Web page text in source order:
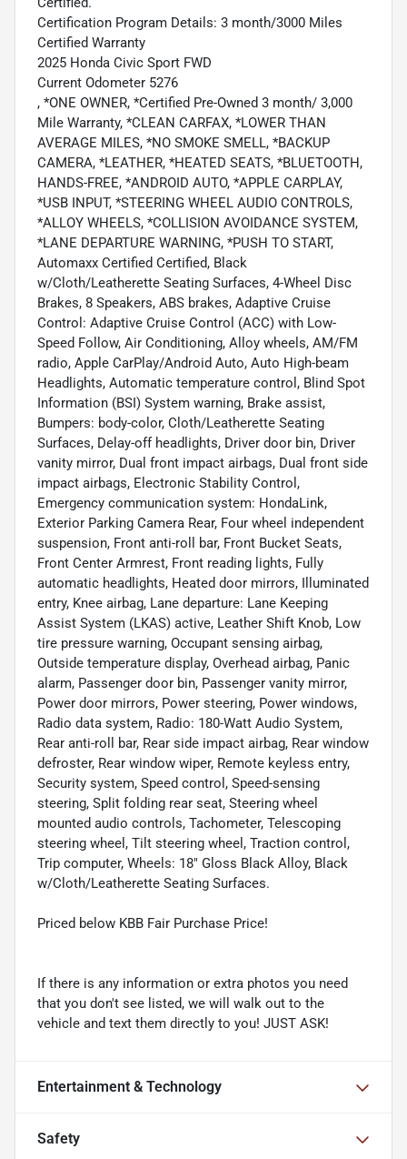
Certification Program Details: 3 month/3000 Miles
Certified Warranty
2025 Honda Civic Sport FWD
Current Odometer 5276
, *ONE OWNER, *Certified Pre-Owned 3 month/ 3,000
Mile Warranty, *CLEAN CARFAX, *LOWER THAN
AVERAGE MILES, *NO SMOKE SMELL, *BACKUP
CAMERA, *LEATHER, *HEATED SEATS, *BLUETOOTH,
HANDS-FREE, *ANDROID AUTO, *APPLE CARPLAY,
*USB INPUT, *STEERING WHEEL AUDIO CONTROLS,
*ALLOY WHEELS, *COLLISION AVOIDANCE SYSTEM,
*LANE DEPARTURE WARNING, *PUSH TO START,
Automaxx Certified Certified, Black
w/Cloth/Leatherette Seating Surfaces, 4-Wheel Disc
Brakes, 8 Speakers, ABS brakes, Adaptive Cruise
Control: Adaptive Cruise Control (ACC) with Low-
Speed Follow, Air Conditioning, Alloy wheels, AM/FM
radio, Apple CarPlay/Android Auto, Auto High-beam
Headlights, Automatic temperature control, Blind Spot
Information (BSI) System warning, Brake assist,
Bumpers: body-color, Cloth/Leatherette Seating
Surfaces, Delay-off headlights, Driver door bin, Driver
vanity mirror, Dual front impact airbags, Dual front side
impact airbags, Electronic Stability Control,
Emergency communication system: HondaLink,
Exterior Parking Camera Rear, Four wheel independent
suspension, Front anti-roll bar, Front Bucket Seats,
Front Center Armrest, Front reading lights, Fully
automatic headlights, Heated door mirrors, Illuminated
entry, Knee airbag, Lane departure: Lane Keeping
Assist System (LKAS) active, Leather Shift Knob, Low
tire pressure warning, Occupant sensing airbag,
Outside temperature display, Overhead airbag, Panic
alarm, Passenger door bin, Passenger vanity mirror,
Power door mirrors, Power steering, Power windows,
Radio data system, Radio: 180-Watt Audio System,
Rear anti-roll bar, Rear side impact airbag, Rear window
defroster, Rear window wiper, Remote keyless entry,
Security system, Speed control, Speed-sensing
steering, Split folding rear seat, Steering wheel
mounted audio controls, Tachometer, Telescoping
steering wheel, Tilt steering wheel, Traction control,
Trip computer, Wheels: 18" Gloss Black Alloy, Black
w/Cloth/Leatherette Seating Surfaces.
Priced below KBB Fair Purchase Price!
If there is any information or extra photos you need
that you don't see listed, we will walk out to the
vehicle and text them directly to you! JUST ASK!
Entertainment & Technology
Safety